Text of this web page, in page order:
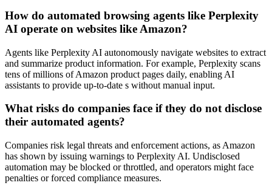
How do automated browsing agents like Perplexity
AI operate on websites like Amazon?
Agents like Perplexity AI autonomously navigate websites to extract
and summarize product information. For example, Perplexity scans
tens of millions of Amazon product pages daily, enabling AI
assistants to provide up-to-date s without manual input.
What risks do companies face if they do not disclose
their automated agents?
Companies risk legal threats and enforcement actions, as Amazon
has shown by issuing warnings to Perplexity AI. Undisclosed
automation may be blocked or throttled, and operators might face
penalties or forced compliance measures.